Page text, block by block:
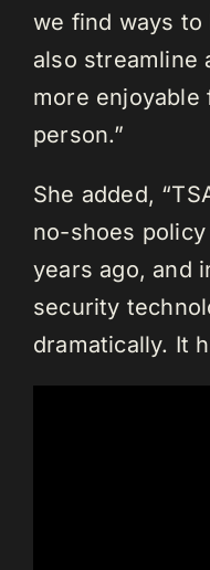
we find ways to
also streamline
more enjoyable
person.”
She added,
no-shoes
years ago, and
security
dramatically. It